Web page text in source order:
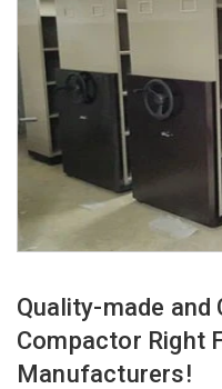
Quality-made and
Compactor Right
Manufacturers!